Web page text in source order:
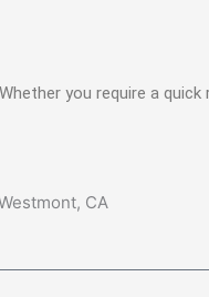
you require a